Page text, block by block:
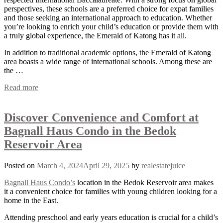
perspectives, these schools are a preferred choice for expat families
and those seeking an international approach to education. Whether
you’re looking to enrich your child’s education or provide them with
a truly global experience, the Emerald of Katong has it all.
In addition to traditional academic options, the Emerald of Katong
area boasts a wide range of international schools. Among these are
the …
Read more
Discover Convenience and Comfort at
Bagnall Haus Condo in the Bedok
Reservoir Area
Posted on March 4, 2024April 29, 2025 by realestatejuice
Bagnall Haus Condo’s location in the Bedok Reservoir area makes
it a convenient choice for families with young children looking for a
home in the East.
Attending preschool and early years education is crucial for a child’s